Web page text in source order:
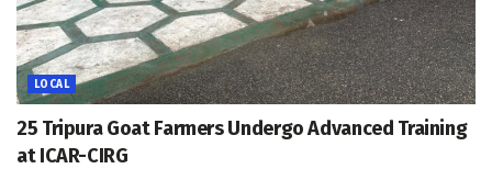
LOCAL
25 Tripura Goat Farmers Undergo Advanced Training
at ICAR-CIRG